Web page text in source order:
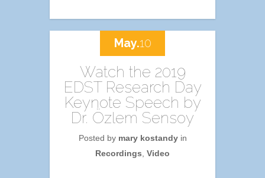
Watch the 2019
EDST Research Day
Keynote Speech by
Dr. Özlem Sensoy
Posted by mary kostandyin
Recordings Video
May.10